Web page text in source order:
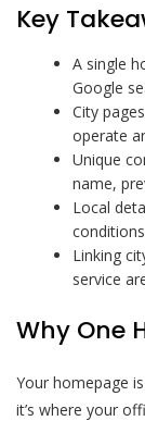
Key
A single
Google
City
operate
Unique
name,
Local
Linking
service
Why One
Your homepage
it’s where your